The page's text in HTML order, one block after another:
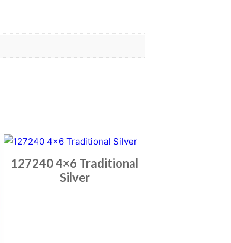
127240 4×6 Traditional
Silver